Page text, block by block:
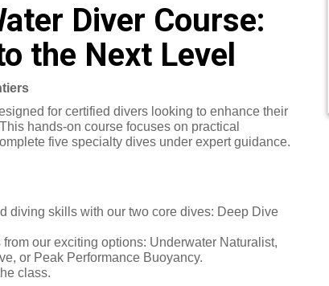
Diver Course:
the Next Level
for certified divers looking to enhance their
hands-on course focuses on practical
five specialty dives under expert guidance.
diving skills with our two core dives: Deep Dive
our exciting options: Underwater Naturalist,
or Peak Performance Buoyancy.
class.